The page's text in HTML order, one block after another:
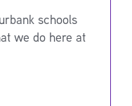
schools
we do here at